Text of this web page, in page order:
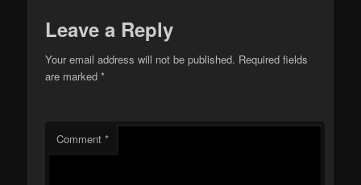
Leave a Reply
Your email address will not be published. Required fields
are marked*
Comment*